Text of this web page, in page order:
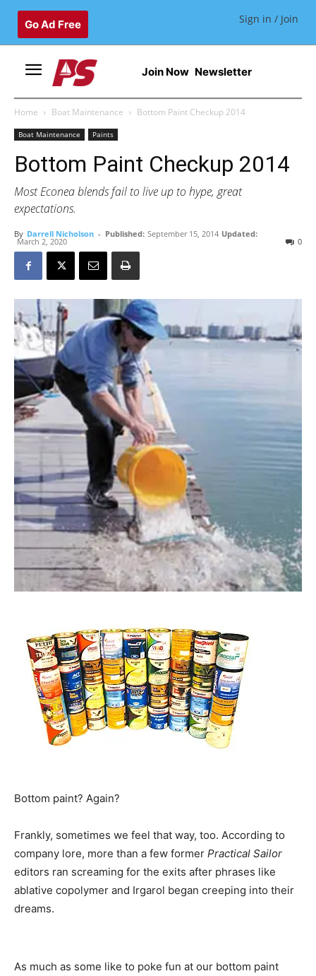
Go Ad Free Sign in / Join
Join Now Newsletter
Home Boat Maintenance Bottom Paint Checkup 2014
Boat Maintenance Paints
Bottom Paint Checkup 2014
Most Econea blends fail to live up to hype, great
expectations.
By Darrell Nicholson - Published: September 15, 2014 Updated:
March 2, 2020 0
Bottom paint? Again?
Frankly, sometimes we feel that way, too. According to
company lore, more than a few former Practical Sailor
editors ran screaming for the exits after phrases like
ablative copolymer and Irgarol began creeping into their
dreams.
As much as some like to poke fun at our bottom paint